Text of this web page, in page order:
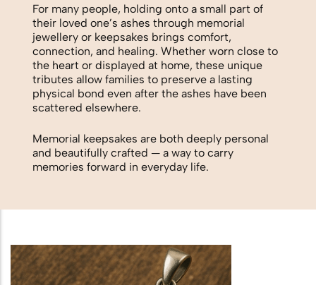
Biodegradable Urn
Scattering Ashes from a Boat or
Yacht
Scattering Ashes in a Garden or at
Home
Scattering Ashes in a National Park
or Area of Natural Beauty
Scattering Ashes Abroad or
Overseas
For many people, holding onto a small part of
their loved one’s ashes through memorial
jewellery or keepsakes brings comfort,
connection, and healing. Whether worn close to
the heart or displayed at home, these unique
tributes allow families to preserve a lasting
physical bond even after the ashes have been
scattered elsewhere.
Memorial keepsakes are both deeply personal
and beautifully crafted — a way to carry
memories forward in everyday life.